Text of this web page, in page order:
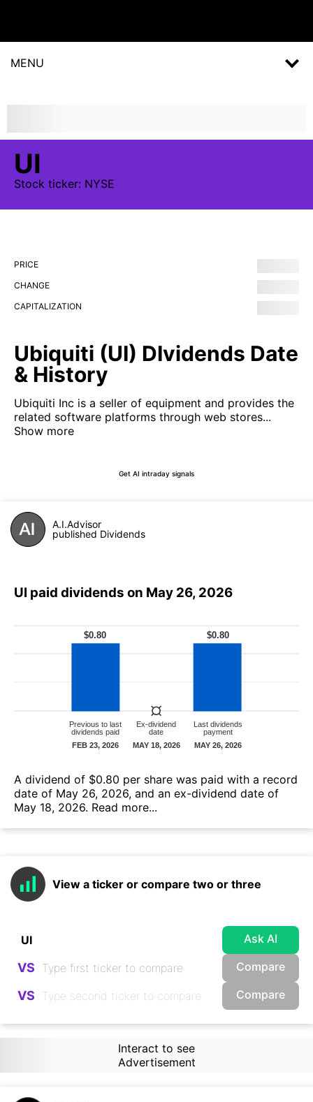
MENU
UI
Stock ticker: NYSE
PRICE
CHANGE
CAPITALIZATION
Ubiquiti (UI) DIvidends Date
& History
Ubiquiti Inc is a seller of equipment and provides the
related software platforms through web stores...
Show more
Get AI intraday signals
A.I.Advisor
published Dividends
UI paid dividends on May 26, 2026
А dividend of $0.80 per share was paid with a record
date of May 26, 2026, and an ex-dividend date of
May 18, 2026. Read more...
View a ticker or compare two or three
Ask AI
VS Compare
VS Compare
Interact to see
Advertisement